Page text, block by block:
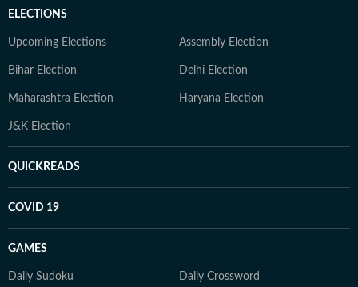
ELECTIONS
Upcoming Elections Assembly Election
Bihar Election Delhi Election
Maharashtra Election Haryana Election
J&K Election
QUICKREADS
COVID 19
GAMES
Daily Sudoku Daily Crossword